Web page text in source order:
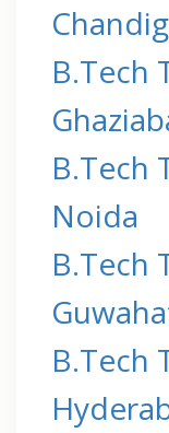
B.Tech
B.Tech
Noida
B.Tech
B.Tech